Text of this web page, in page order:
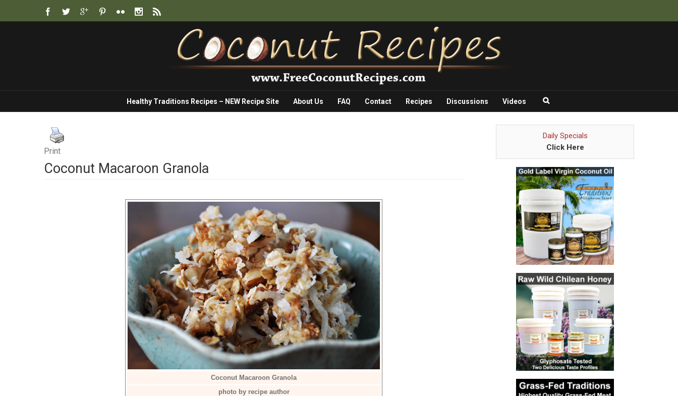
Healthy Traditions Recipes – NEW Recipe Site About Us FAQ Contact Recipes Discussions Videos
Print
Coconut Macaroon Granola
Coconut Macaroon Granola
photo by recipe author
Daily Specials
Click Here